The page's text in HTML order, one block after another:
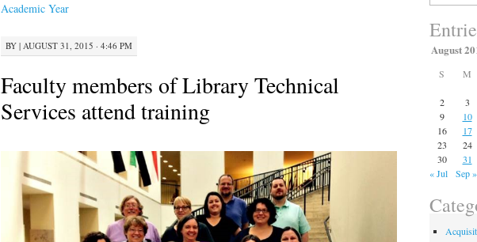
Academic Year
BY | AUGUST 31, 2015 · 4:46 PM
Faculty members of Library Technical
Services attend training
August
S M
2
3
9
10
16
17
23
24
30
31
« Jul
Sep »